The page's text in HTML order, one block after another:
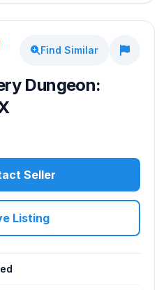
Find Similar
Dungeon:
Seller
Listing